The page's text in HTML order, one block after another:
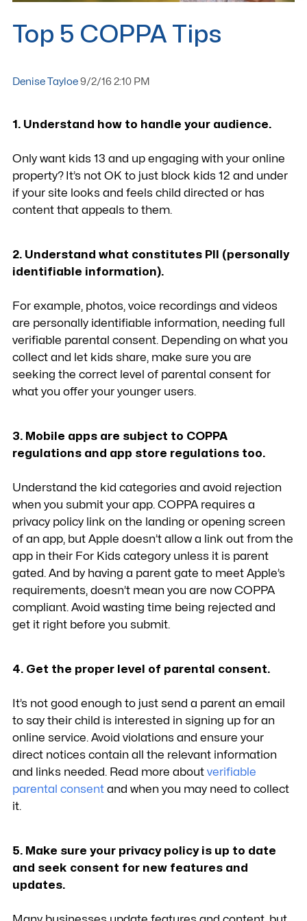
Top 5 COPPA Tips
Denise Tayloe 9/2/16 2:10 PM
1. Understand how to handle your audience.
Only want kids 13 and up engaging with your online
property? It’s not OK to just block kids 12 and under
if your site looks and feels child directed or has
content that appeals to them.
2. Understand what constitutes PII (personally
identifiable information).
For example, photos, voice recordings and videos
are personally identifiable information, needing full
verifiable parental consent. Depending on what you
collect and let kids share, make sure you are
seeking the correct level of parental consent for
what you offer your younger users.
3. Mobile apps are subject to COPPA
regulations and app store regulations too.
Understand the kid categories and avoid rejection
when you submit your app. COPPA requires a
privacy policy link on the landing or opening screen
of an app, but Apple doesn’t allow a link out from the
app in their For Kids category unless it is parent
gated. And by having a parent gate to meet Apple’s
requirements, doesn’t mean you are now COPPA
compliant. Avoid wasting time being rejected and
get it right before you submit.
4. Get the proper level of parental consent.
It’s not good enough to just send a parent an email
to say their child is interested in signing up for an
online service. Avoid violations and ensure your
direct notices contain all the relevant information
and links needed. Read more aboutverifiable
parental consentand when you may need to collect
it.
5. Make sure your privacy policy is up to date
and seek consent for new features and
updates.